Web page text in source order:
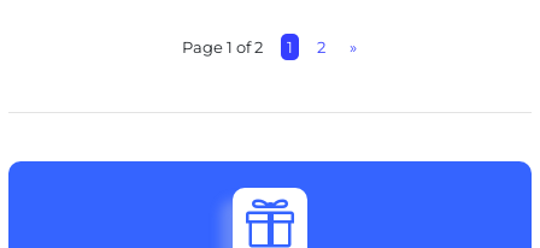
Page 1 of 2 1 2 »
